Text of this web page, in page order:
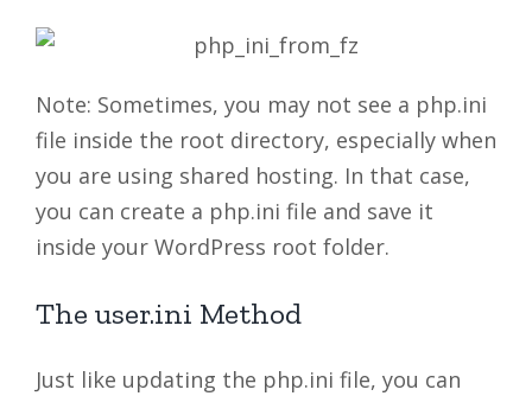
Note: Sometimes, you may not see a php.ini
file inside the root directory, especially when
you are using shared hosting. In that case,
you can create a php.ini file and save it
inside your WordPress root folder.
The user.ini Method
Just like updating the php.ini file, you can